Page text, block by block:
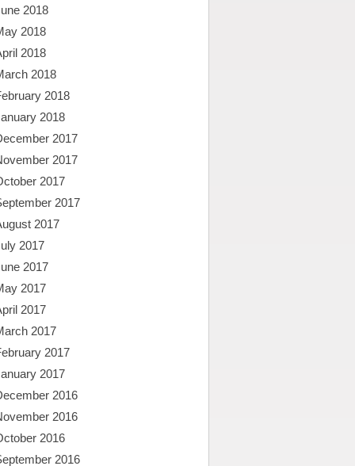
2018
2018
2018
2018
2018
2018
2017
2017
2017
2017
2017
2017
2017
2017
2017
2017
2017
2017
2016
2016
2016
2016